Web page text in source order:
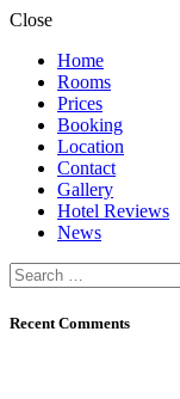
Close
Home
Rooms
Prices
Booking
Location
Contact
Gallery
Hotel Reviews
News
Search
for:
Recent Comments